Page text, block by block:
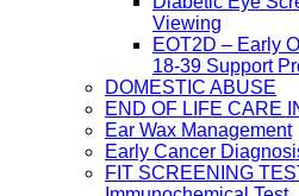
Viewing
EOT2D – Early
18-39 Support
DOMESTIC ABUSE
END OF LIFE CARE
Ear Wax Management
Early Cancer
FIT SCREENING